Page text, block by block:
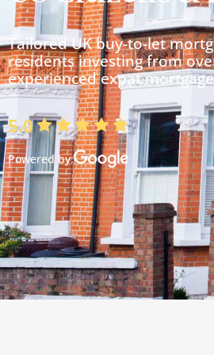
Tailored UK buy-to-let
residents investing from
experienced expat
5.0
Powered by: